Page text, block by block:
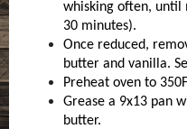
whisking often, until
30 minutes).
Once reduced,
butter and vanilla.
Preheat oven to
Grease a 9x13 pan
butter.